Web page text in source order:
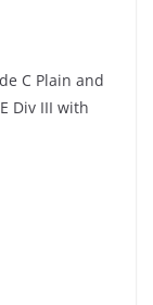
C Plain and
Div III with